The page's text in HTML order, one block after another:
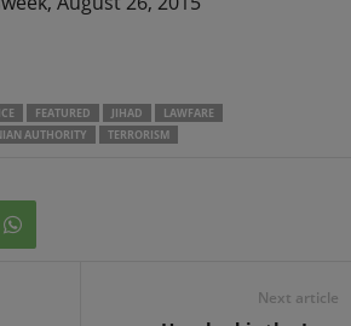
FEATURED JIHAD
LAWFARE
AUTHORITY TERRORISM
Next article